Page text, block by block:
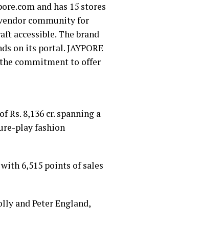
and has 15 stores
community for
accessible. The brand
on its portal. JAYPORE
the commitment to offer
8,136 cr. spanning a
play fashion
6,515 points of sales
and Peter England,